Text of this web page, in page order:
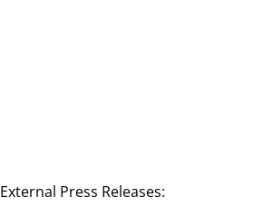
External Press Releases: